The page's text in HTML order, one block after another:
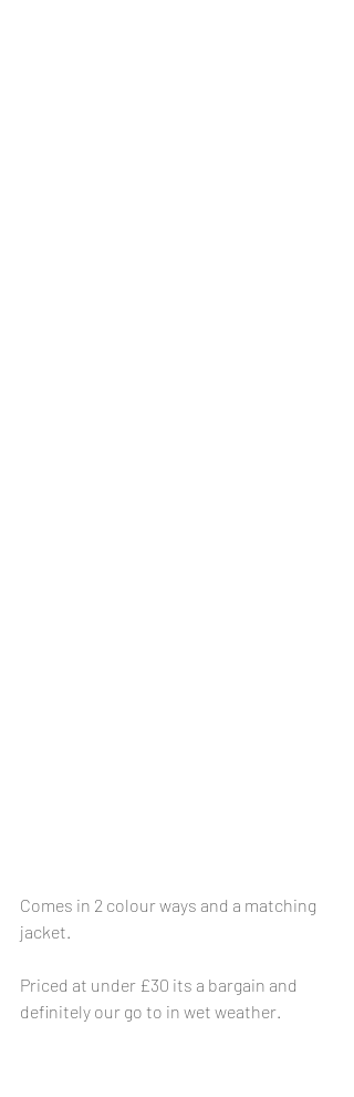
Comes in 2 colour ways and a matching
jacket.
Priced at under £30 its a bargain and
definitely our go to in wet weather.